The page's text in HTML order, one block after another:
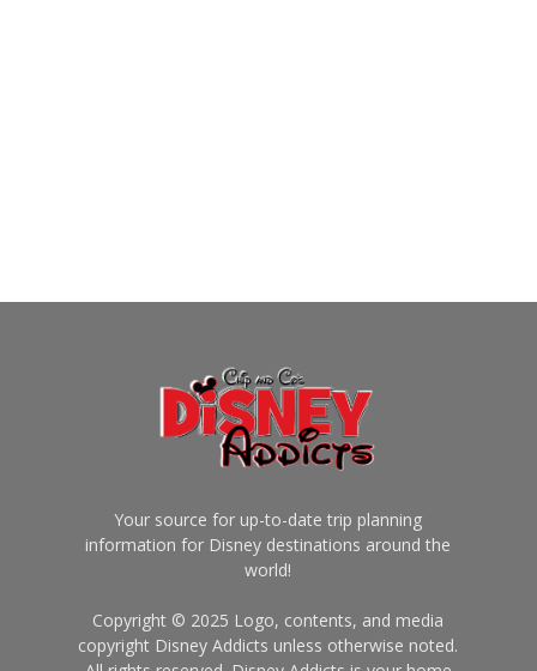
Your source for up-to-date trip planning
information for Disney destinations around the
world!
Copyright © 2025 Logo, contents, and media
copyright Disney Addicts unless otherwise noted.